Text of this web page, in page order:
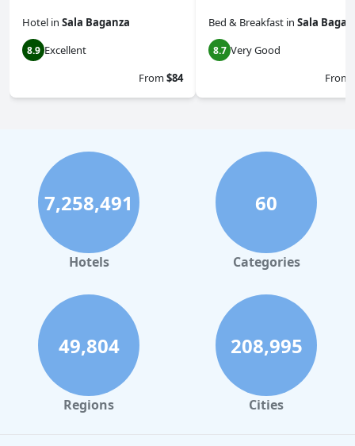
Hotel in Sala Baganza
8.9 Excellent
From$84
Bed & Breakfast in Sala
8.7 Very Good
From
7,258,491
Hotels
60
Categories
49,804
Regions
208,995
Cities